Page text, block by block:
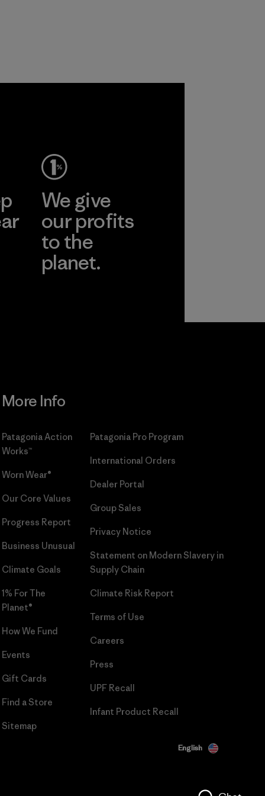
We give
our profits
to the
planet.
More Info
Patagonia Action
Works™
Worn Wear®
Our Core Values
Progress Report
Business Unusual
Climate Goals
1% For The
Planet®
How We Fund
Events
Gift Cards
Find a Store
Sitemap
Patagonia Pro Program
International Orders
Dealer Portal
Group Sales
Privacy Notice
Statement on Modern Slavery in
Supply Chain
Climate Risk Report
Terms of Use
Careers
Press
UPF Recall
Infant Product Recall
English